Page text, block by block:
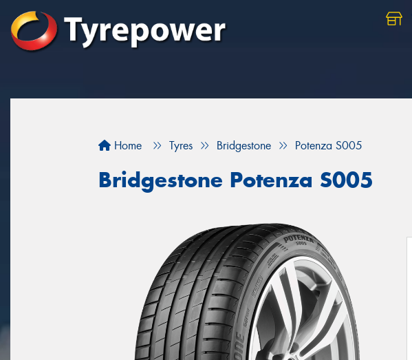
Home Tyres Bridgestone Potenza S005
Bridgestone Potenza S005